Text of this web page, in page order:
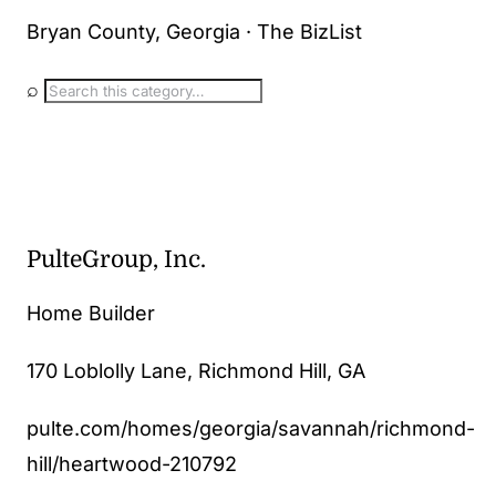
Bryan County, Georgia · The BizList
⌕
PulteGroup, Inc.
Home Builder
170 Loblolly Lane, Richmond Hill, GA
pulte.com/homes/georgia/savannah/richmond-
hill/heartwood-210792